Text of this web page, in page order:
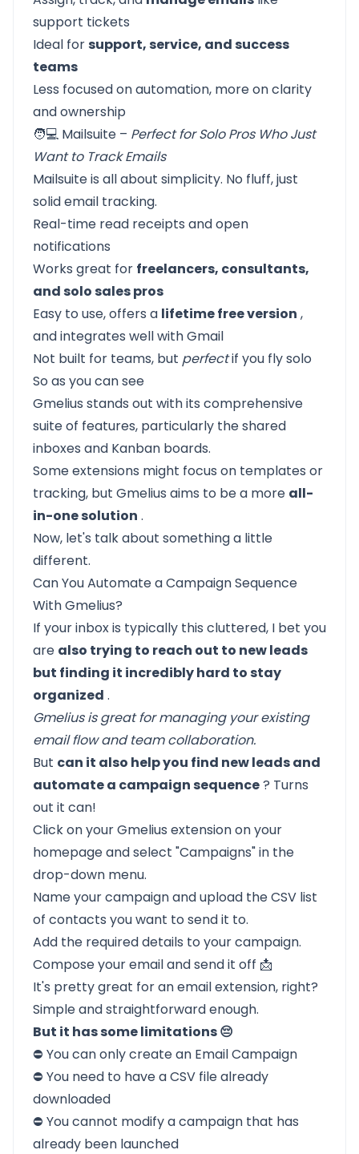
support tickets
Ideal forsupport, service, and success
teams
Less focused on automation, more on clarity
and ownership
🧑💻 Mailsuite – Perfect for Solo Pros Who Just
Want to Track Emails
Mailsuite is all about simplicity. No fluff, just
solid email tracking.
Real-time read receipts and open
notifications
Works great for freelancers, consultants,
and solo sales pros
Easy to use, offers a lifetime free version ,
and integrates well with Gmail
Not built for teams, but perfectif you fly solo
So as you can see
Gmelius stands out with its comprehensive
suite of features, particularly the shared
inboxes and Kanban boards.
Some extensions might focus on templates or
tracking, but Gmelius aims to be a more all-
in-one solution .
Now, let's talk about something a little
different.
Can You Automate a Campaign Sequence
With Gmelius?
If your inbox is typically this cluttered, I bet you
are also trying to reach out to new leads
but finding it incredibly hard to stay
organized .
Gmelius is great for managing your existing
email flow and team collaboration.
But can it also help you find new leads and
automate a campaign sequence? Turns
out it can!
Click on your Gmelius extension on your
homepage and select "Campaigns" in the
drop-down menu.
Name your campaign and upload the CSV list
of contacts you want to send it to.
Add the required details to your campaign.
Compose your email and send it off 📩
It's pretty great for an email extension, right?
Simple and straightforward enough.
But it has some limitations 😔
⛔ You can only create an Email Campaign
⛔ You need to have a CSV file already
downloaded
⛔ You cannot modify a campaign that has
already been launched